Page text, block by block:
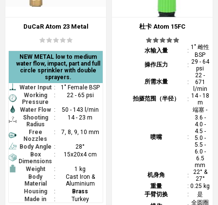
DuCaR Atom 23 Metal
NEW METAL low to medium
water flow, impact, part and full
circle sprinkler with double
sprayers.
Water Input :
1" Female BSP
Working
Pressure
: 22 - 65 psi
Water Flow :
50 - 143 l/min
Shooting
Radius
: 14 - 23 m
Free
Nozzles
: 7, 8, 9, 10 mm
Body Angle :
28°
Box
Dimensions
: 15x20x4 cm
Weight :
1 kg
Body
Material
:
Cast Iron &
Aluminium
Housing
:
Brass
Made in
: Turkey
杜卡 Atom 15FC
水输入量 : 1" 雌性
BSP
操作压力
: 29 - 64
psi
所需水量
:
22 -
671
l/min
拍摄范围（半径）
: 14 - 18
m
喷嘴 :
端塞 -
3.6 -
4.0 -
4.5 -
5.0 -
5.5 -
6.0 -
6.5
mm
机身角
:
22° &
27°
重量
: 0.25 kg
手臂切换
:
是
全圆圈